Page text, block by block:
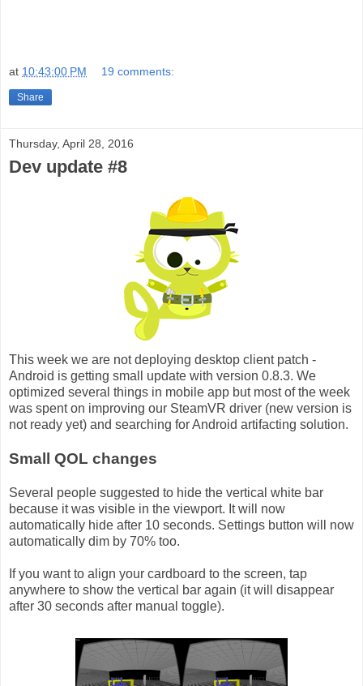
at 10:43:00 PM 19 comments:
Share
Thursday, April 28, 2016
Dev update #8
This week we are not deploying desktop client patch -
Android is getting small update with version 0.8.3. We
optimized several things in mobile app but most of the week
was spent on improving our SteamVR driver (new version is
not ready yet) and searching for Android artifacting solution.
Small QOL changes
Several people suggested to hide the vertical white bar
because it was visible in the viewport. It will now
automatically hide after 10 seconds. Settings button will now
automatically dim by 70% too.
If you want to align your cardboard to the screen, tap
anywhere to show the vertical bar again (it will disappear
after 30 seconds after manual toggle).